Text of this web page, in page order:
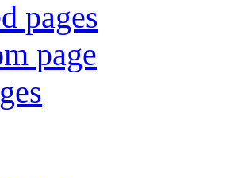
pages
page